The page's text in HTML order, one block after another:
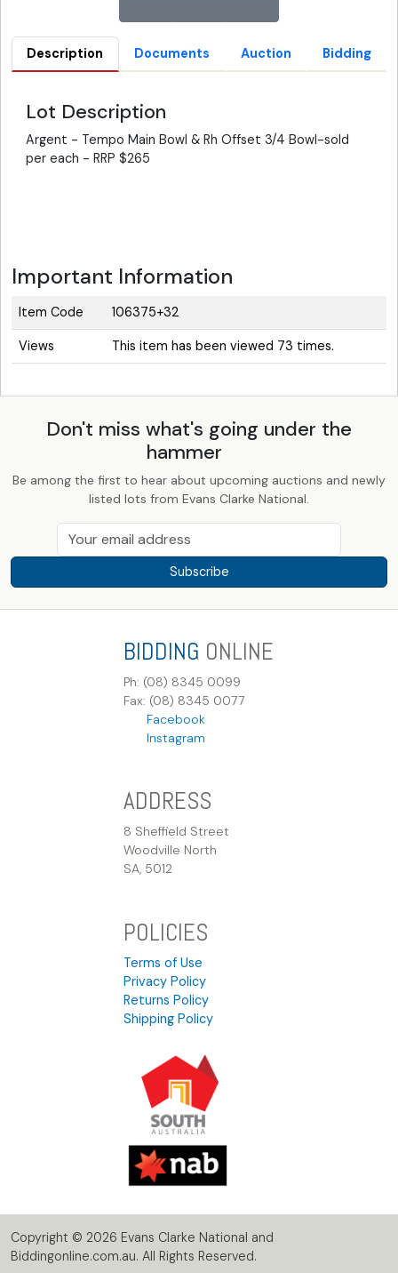
Description Documents Auction Bidding
Lot Description
Argent - Tempo Main Bowl & Rh Offset 3/4 Bowl-sold
per each - RRP $265
Important Information
Item Code 106375+32
Views This item has been viewed 73 times.
Don't miss what's going under the
hammer
Be among the first to hear about upcoming auctions and newly
listed lots from Evans Clarke National.
Subscribe
BIDDING ONLINE
Ph: (08) 8345 0099
Fax: (08) 8345 0077
Facebook
Instagram
ADDRESS
8 Sheffield Street
Woodville North
SA, 5012
POLICIES
Terms of Use
Privacy Policy
Returns Policy
Shipping Policy
Copyright © 2026 Evans Clarke National and
Biddingonline.com.au. All Rights Reserved.